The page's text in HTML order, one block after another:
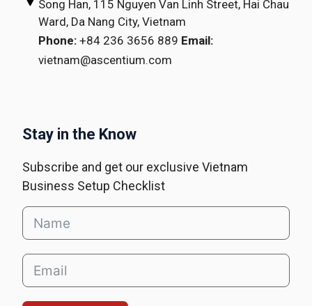
Song Han, 115 Nguyen Van Linh Street, Hai Chau
Ward, Da Nang City, Vietnam
Phone: +84 236 3656 889 Email:
vietnam@ascentium.com
Stay in the Know
Subscribe and get our exclusive Vietnam
Business Setup Checklist